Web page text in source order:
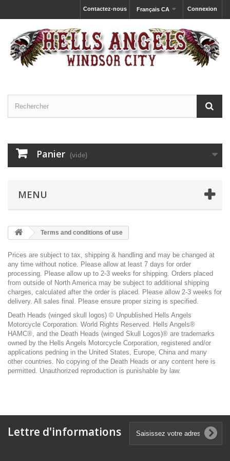
Connexion
Français CA
Contactez-nous
Panier (vide)
MENU
Terms and conditions of use
Prices are subject to tax, shipping & handling and may be changed at
any time without notice. Please allow at least 7 days for order
processing. Please allow up to 2-3 weeks for shipping. Orders placed
from outside of North America may be subject to additional shipping
charges, calculated after the order is placed. Please allow 2-3 weeks for
delivery. All sales final. Please ensure proper sizing is specified.
Death Heads (winged skull logos) © Unpublished Hells Angels
Motorcycle Corporation. World Rights Reserved. Hells Angels®
HAMC®, and the Death Heads (winged Skull Logos)® are trademarks
owned by the Hells Angels Motorcycle Corporation, registered and/or
applications pedning in the United States, Europe, China and many
other countries. No copying of the Death Heads or any content here is
permitted. Unauthorized reproduction is punishable by law.
Lettre d'informations